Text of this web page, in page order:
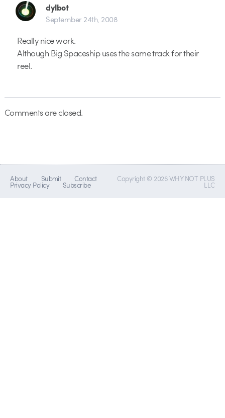
dylbot
September 24th, 2008
Really nice work.
Although Big Spaceship uses the same track for their
reel.
Comments are closed.
About Submit Contact
Privacy Policy Subscribe
Copyright © 2026 WHY NOT PLUS
LLC